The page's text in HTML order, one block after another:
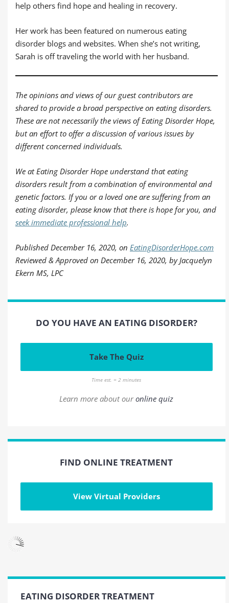
help others find hope and healing in recovery.
Her work has been featured on numerous eating
disorder blogs and websites. When she’s not writing,
Sarah is off traveling the world with her husband.
The opinions and views of our guest contributors are
shared to provide a broad perspective on eating disorders.
These are not necessarily the views of Eating Disorder Hope,
but an effort to offer a discussion of various issues by
different concerned individuals.
We at Eating Disorder Hope understand that eating
disorders result from a combination of environmental and
genetic factors. If you or a loved one are suffering from an
eating disorder, please know that there is hope for you, and
seek immediate professional help.
Published December 16, 2020, on EatingDisorderHope.com
Reviewed & Approved on December 16, 2020, by Jacquelyn
Ekern MS, LPC
DO YOU HAVE AN EATING DISORDER?
Take The Quiz
Time est. = 2 minutes
Learn more about ouronline quiz
FIND ONLINE TREATMENT
View Virtual Providers
EATING DISORDER TREATMENT